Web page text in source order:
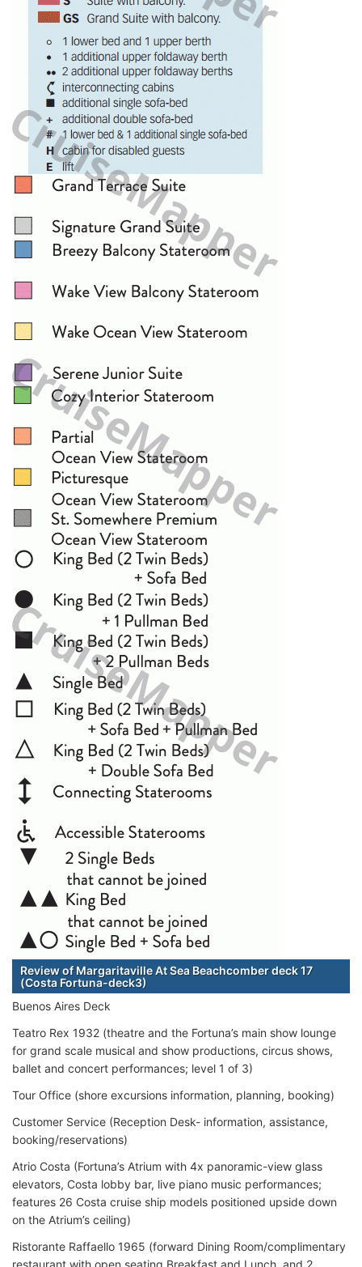
Review of Margaritaville At Sea Beachcomber deck 17
(Costa Fortuna-deck3)
Buenos Aires Deck
Teatro Rex 1932 (theatre and the Fortuna’s main show lounge
for grand scale musical and show productions, circus shows,
ballet and concert performances; level 1 of 3)
Tour Office (shore excursions information, planning, booking)
Customer Service (Reception Desk- information, assistance,
booking/reservations)
Atrio Costa (Fortuna’s Atrium with 4x panoramic-view glass
elevators, Costa lobby bar, live piano music performances;
features 26 Costa cruise ship models positioned upside down
on the Atrium’s ceiling)
Ristorante Raffaello 1965 (forward Dining Room/complimentary
restaurant with open seating Breakfast and Lunch, and 2